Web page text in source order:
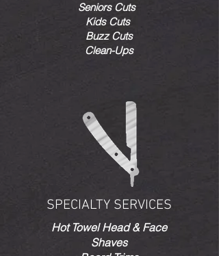
Seniors Cuts
Kids Cuts
Buzz Cuts
Clean-Ups
SPECIALTY SERVICES
Hot Towel Head & Face
Shaves